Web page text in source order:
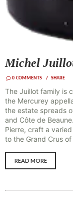
Michel
0 COMMENTS SHARE
The Juillot family is
the Mercurey
the estate spreads
and Côte de
Pierre, craft a
to the Grand Crus
READ MORE